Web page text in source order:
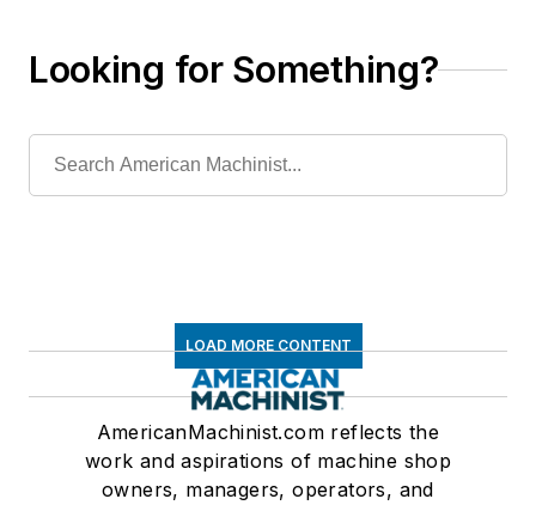
Looking for Something?
LOAD MORE CONTENT
AmericanMachinist.com reflects the
work and aspirations of machine shop
owners, managers, operators, and